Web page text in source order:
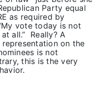
Party equal
as required by
vote today is not
all.” Really? A
on the
is not
this is the very